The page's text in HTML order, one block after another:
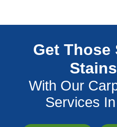
Get Those
With Our
Services